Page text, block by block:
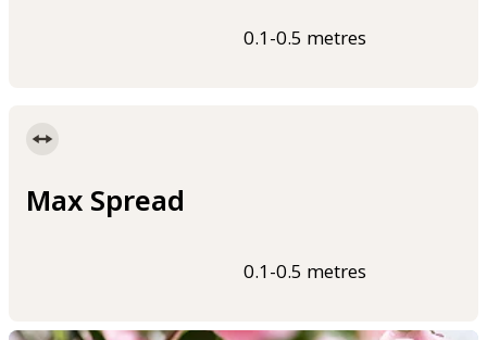
0.1-0.5 metres
Max Spread
0.1-0.5 metres